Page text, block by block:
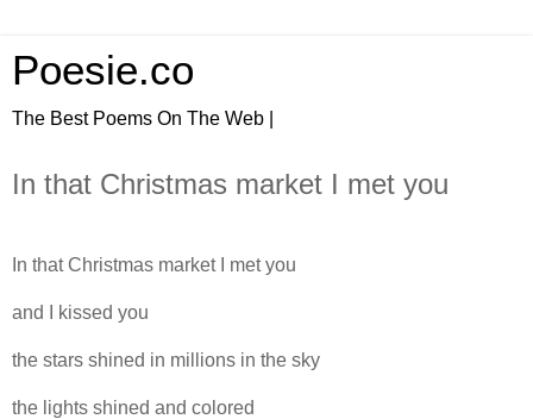
Poesie.co
The Best Poems On The Web |
In that Christmas market I met you
In that Christmas market I met you
and I kissed you
the stars shined in millions in the sky
the lights shined and colored